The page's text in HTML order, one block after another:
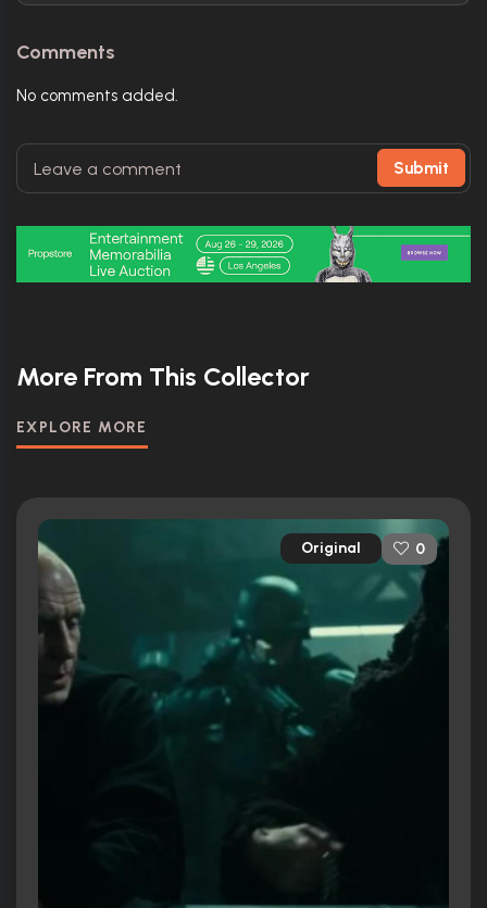
Comments
No comments added.
Submit
More From This Collector
EXPLORE MORE
Original 0